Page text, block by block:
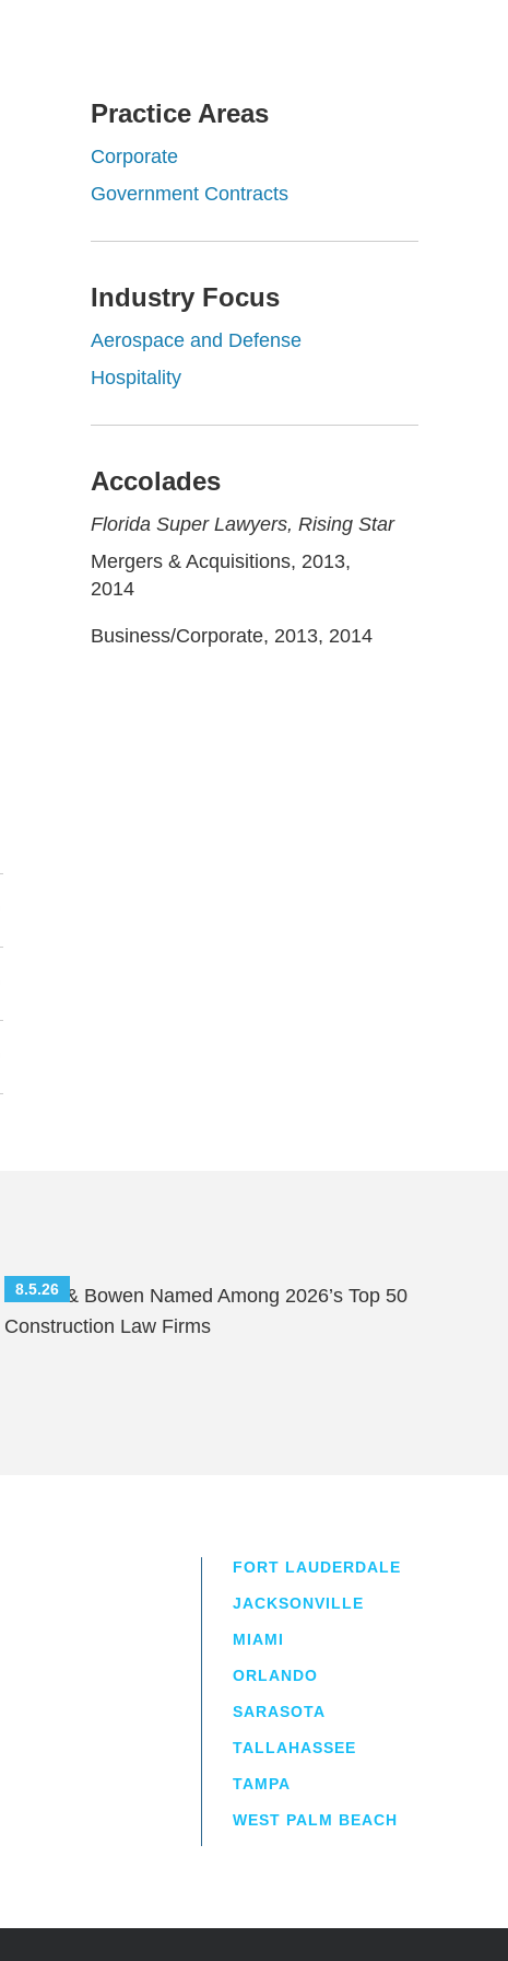
Practice Areas
Corporate
Government Contracts
Industry Focus
Aerospace and Defense
Hospitality
Accolades
Florida Super Lawyers, Rising Star
Mergers & Acquisitions, 2013,
2014
Business/Corporate, 2013, 2014
8.5.26
Shutts & Bowen Named Among 2026’s Top 50
Construction Law Firms
FORT LAUDERDALE
JACKSONVILLE
MIAMI
ORLANDO
SARASOTA
TALLAHASSEE
TAMPA
WEST PALM BEACH